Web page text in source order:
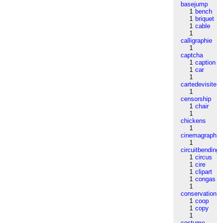
basejump
1 bench
1 briquet
1 cable
1
calligraphie
1
captcha
1 caption
1 car
1
cartedevisite
1
censorship
1 chair
1
chickens
1
cinemagraph
1
1 circus
1 cire
1 clipart
1 congas
1
conservation
1 coop
1 copy
1